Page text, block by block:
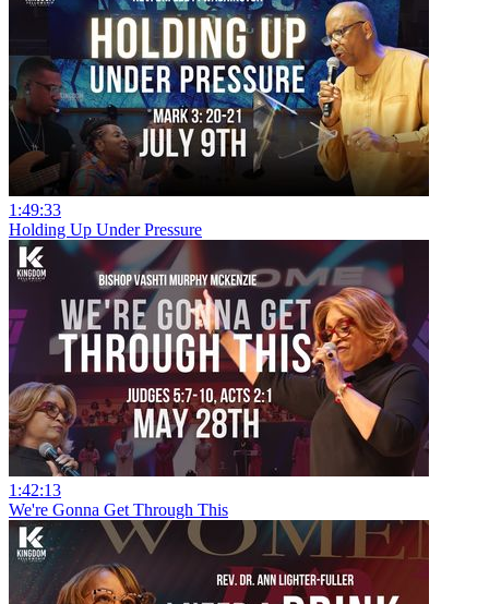
1:49:33
Holding Up Under Pressure
1:42:13
We're Gonna Get Through This